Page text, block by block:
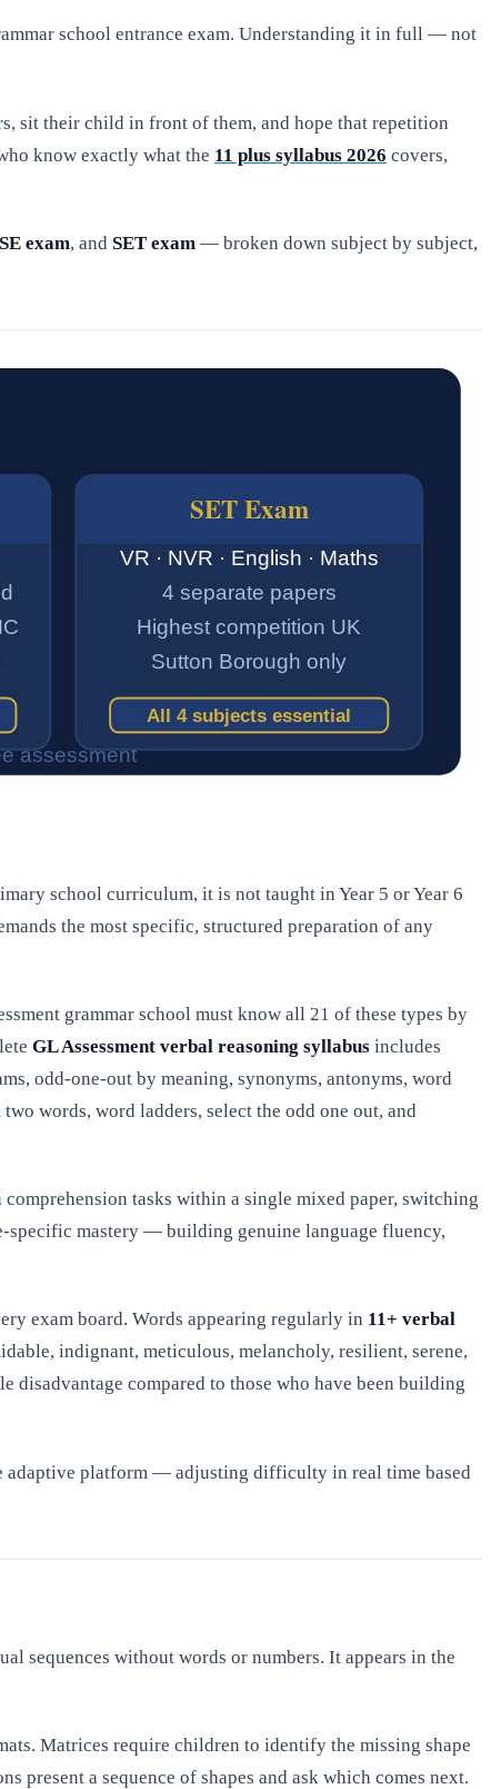
school entrance exam. Understanding it in full — not
sit their child in front of them, and hope that repetition
know exactly what the 11 plus syllabus 2026 covers,
exam, and SET exam — broken down subject by subject,
school curriculum, it is not taught in Year 5 or Year 6
the most specific, structured preparation of any
grammar school must know all 21 of these types by
GL Assessment verbal reasoning syllabus includes
odd-one-out by meaning, synonyms, antonyms, word
words, word ladders, select the odd one out, and
tasks within a single mixed paper, switching
specific mastery — building genuine language fluency,
exam board. Words appearing regularly in 11+ verbal
indignant, meticulous, melancholy, resilient, serene,
disadvantage compared to those who have been building
adaptive platform — adjusting difficulty in real time based
sequences without words or numbers. It appears in the
Matrices require children to identify the missing shape
a sequence of shapes and ask which comes next.